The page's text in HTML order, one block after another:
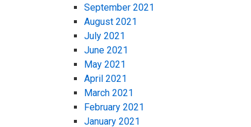
September 2021
August 2021
July 2021
June 2021
May 2021
April 2021
March 2021
February 2021
January 2021